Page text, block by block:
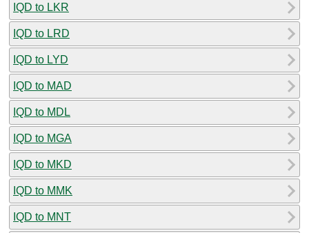
IQD to LKR
IQD to LRD
IQD to LYD
IQD to MAD
IQD to MDL
IQD to MGA
IQD to MKD
IQD to MMK
IQD to MNT